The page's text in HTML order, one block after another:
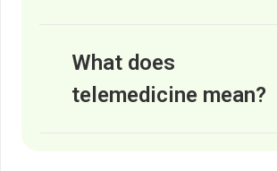
What does
telemedicine mean?